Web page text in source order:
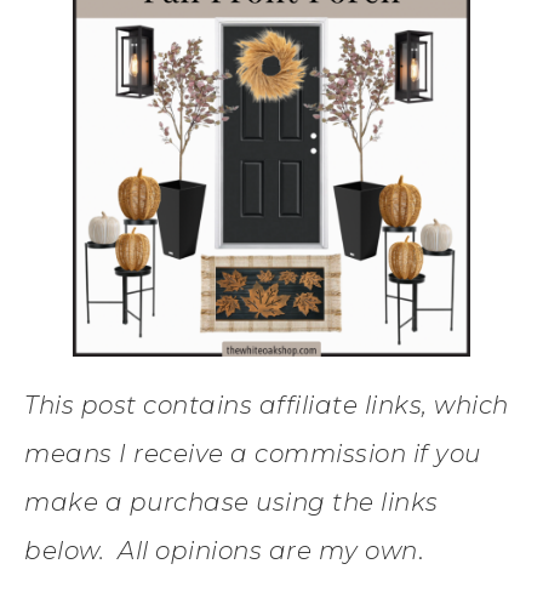
This post contains affiliate links, which
means I receive a commission if you
make a purchase using the links
below. All opinions are my own.